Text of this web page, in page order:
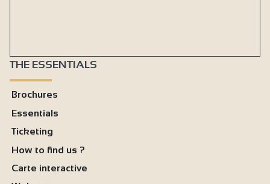
THE ESSENTIALS
Brochures
Essentials
Ticketing
How to find us ?
Carte interactive